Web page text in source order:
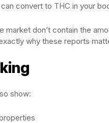
convert to THC in your
market don’t contain the
why these reports
show: